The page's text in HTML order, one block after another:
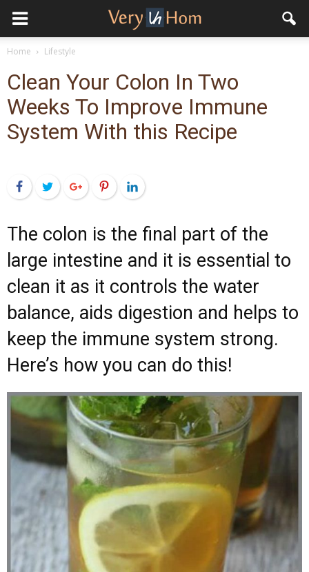
Home Lifestyle
Clean Your Colon In Two
Weeks To Improve Immune
System With this Recipe
FacebookTwitterGoogle+PinterestLinkedIn
The colon is the final part of the
large intestine and it is essential to
clean it as it controls the water
balance, aids digestion and helps to
keep the immune system strong.
Here’s how you can do this!